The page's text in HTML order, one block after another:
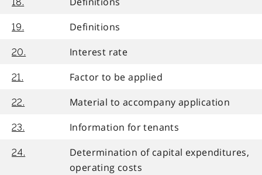
19. Definitions
20. Interest rate
21. Factor to be applied
22. Material to accompany application
23. Information for tenants
24.
Determination of capital expenditures,
operating costs